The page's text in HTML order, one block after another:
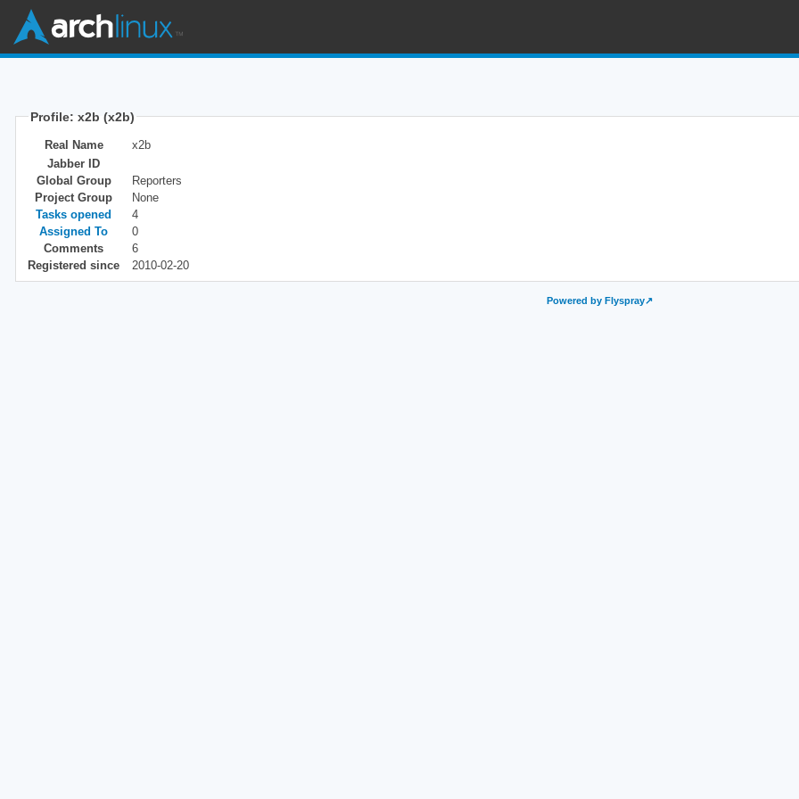
Profile: x2b (x2b)
Real Name
x2b
Jabber ID
Global Group
Reporters
Project Group
None
Tasks opened
4
Assigned To
0
Comments
6
Registered since
2010-02-20
Powered by Flyspray